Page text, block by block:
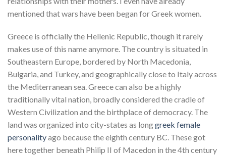
mentioned that wars have been began for Greek women.
Greece is officially the Hellenic Republic, though it rarely
makes use of this name anymore. The country is situated in
Southeastern Europe, bordered by North Macedonia,
Bulgaria, and Turkey, and geographically close to Italy across
the Mediterranean sea. Greece can also be a highly
traditionally vital nation, broadly considered the cradle of
Western Civilization and the birthplace of democracy. The
land was organized into city-states as longgreek female
personalityago because the eighth century BC. These got
here together beneath Philip II of Macedon in the 4th century